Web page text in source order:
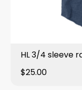
HL 3/4 sleeve
$25.00